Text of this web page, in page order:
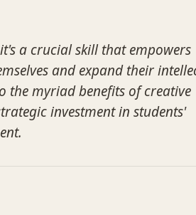
a crucial skill that empowers
and expand their
the myriad benefits of creative
investment in students'